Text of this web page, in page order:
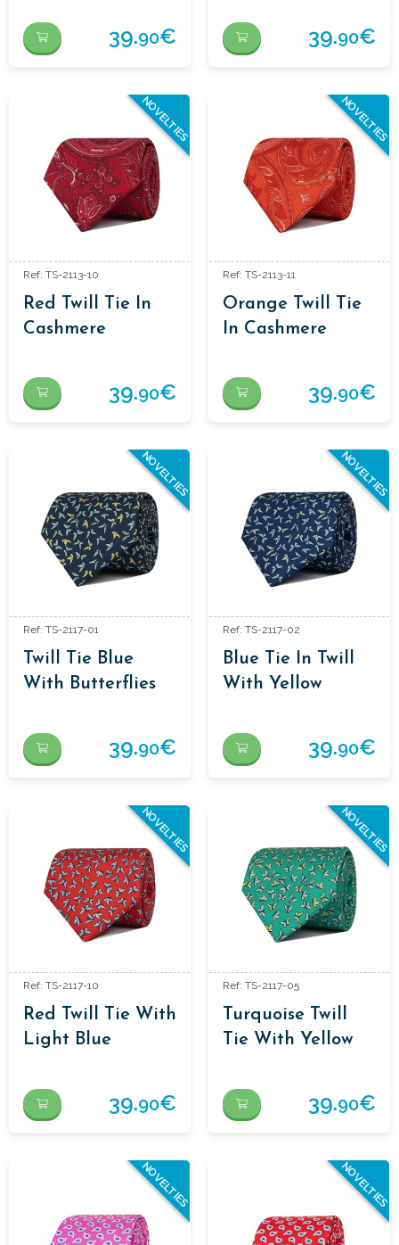
39.90€ 39.90€
NOVELTIES
Ref: TS-2113-10
Red Twill Tie In
Cashmere
39.90€
NOVELTIES
Ref: TS-2113-11
Orange Twill Tie
In Cashmere
39.90€
NOVELTIES
Ref: TS-2117-01
Twill Tie Blue
With Butterflies
39.90€
NOVELTIES
Ref: TS-2117-02
Blue Tie In Twill
With Yellow
39.90€
NOVELTIES
Ref: TS-2117-10
Red Twill Tie With
Light Blue
39.90€
NOVELTIES
Ref: TS-2117-05
Turquoise Twill
Tie With Yellow
39.90€
NOVELTIES NOVELTIES